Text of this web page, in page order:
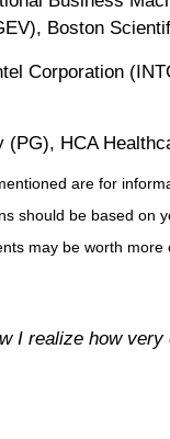
Boston
Corporation
(PG), HCA
are for
should be based
may be worth
I realize how